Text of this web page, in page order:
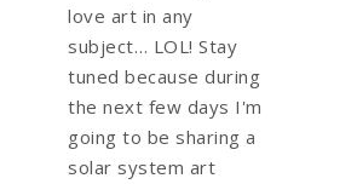
love art in any
subject… LOL! Stay
tuned because during
the next few days I'm
going to be sharing a
solar system art